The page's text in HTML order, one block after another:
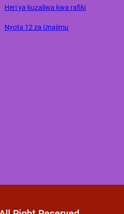
Heri ya kuzaliwa kwa rafiki
Nyota 12 za Unajimu